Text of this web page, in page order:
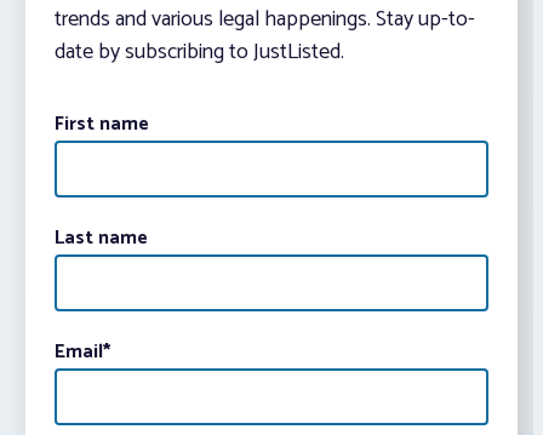
trends and various legal happenings. Stay up-to-
date by subscribing to JustListed.
First name
Last name
Email*